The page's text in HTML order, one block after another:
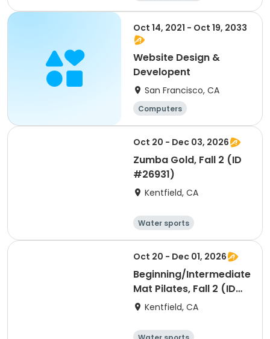
Computers
Day
Oct 14, 2021 - Oct 19, 2033
Website Design &
Developent
San Francisco, CA
Computers
Oct 20 - Dec 03, 2026
Zumba Gold, Fall 2 (ID
#26931)
Kentfield, CA
Water sports
Arts and crafts
Hiking
History
Oct 20 - Dec 01, 2026
Beginning/Intermediate
Mat Pilates, Fall 2 (ID
#26928)
Kentfield, CA